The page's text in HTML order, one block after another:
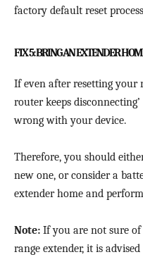
factory default reset
FIX 5: BRING AN EXTENDER
If even after resetting your
router keeps
wrong with your device.
Therefore, you should
new one, or consider a
extender home and perform
Note: If you are not sure of
range extender, it is